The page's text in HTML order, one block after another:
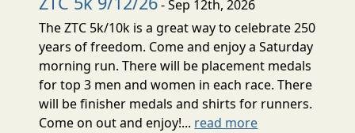
- Sep 12th, 2026
The ZTC 5k/10k is a great way to celebrate 250
years of freedom. Come and enjoy a Saturday
morning run. There will be placement medals
for top 3 men and women in each race. There
will be finisher medals and shirts for runners.
Come on out and enjoy!... read more